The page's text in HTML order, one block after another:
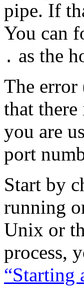
pipe. If
You can
. as the
The error
that
you are
port
Start by
running
Unix or
process,
“Starting